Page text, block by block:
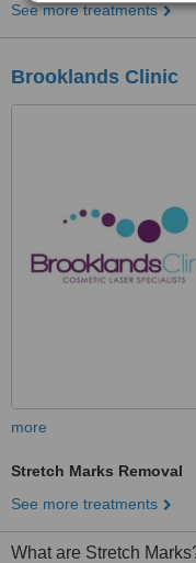
See more treatments
Brooklands Clinic
more
Stretch Marks Removal
See more treatments
What are Stretch